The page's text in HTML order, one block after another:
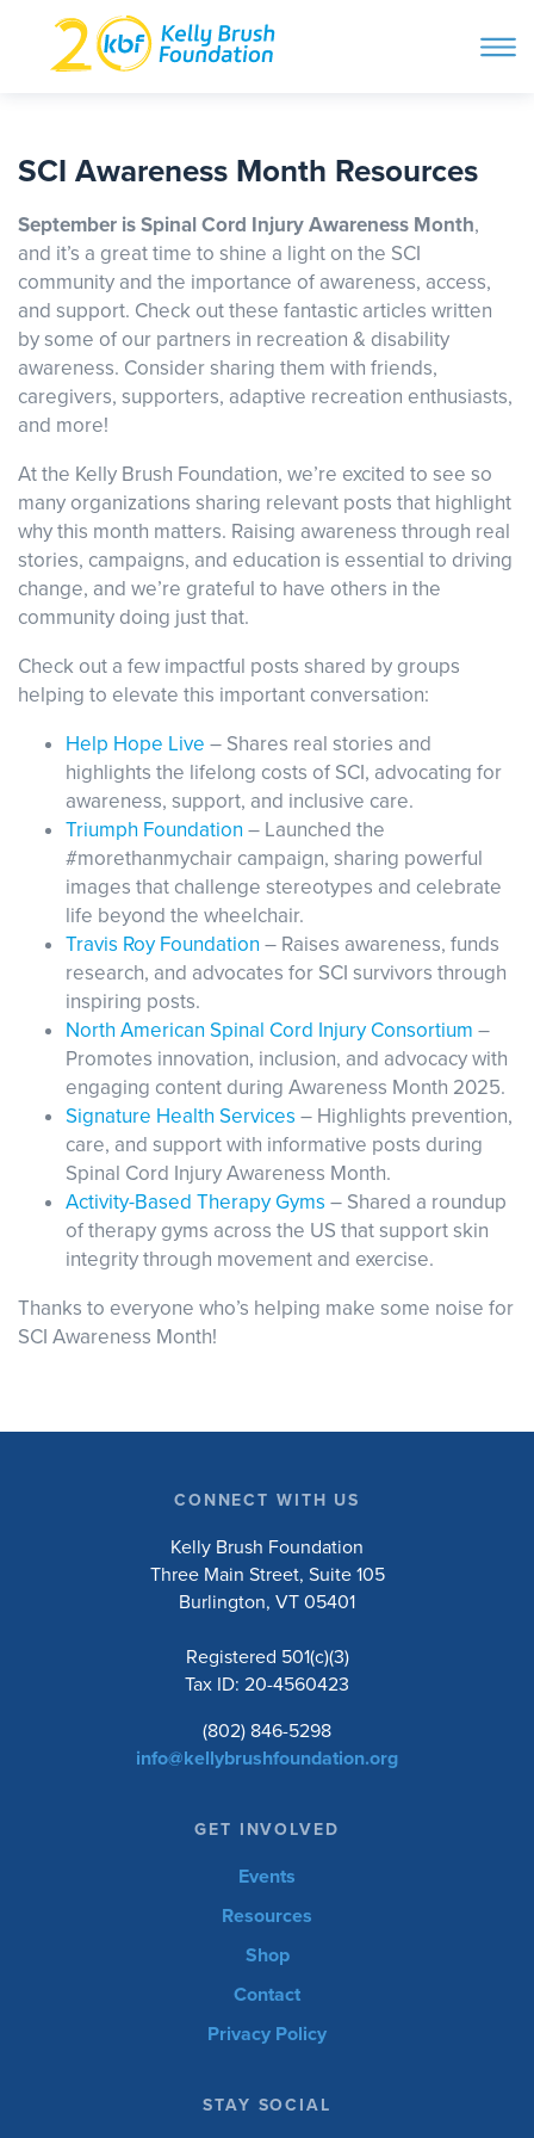
PROGRAMS
GET INVOLVED
STORIES
BLOG
Events Resources
DONATE
Search and then hit enter
SCI Awareness Month Resources
September is Spinal Cord Injury Awareness Month,
and it’s a great time to shine a light on the SCI
community and the importance of awareness, access,
and support. Check out these fantastic articles written
by some of our partners in recreation & disability
awareness. Consider sharing them with friends,
caregivers, supporters, adaptive recreation enthusiasts,
and more!
At the Kelly Brush Foundation, we’re excited to see so
many organizations sharing relevant posts that highlight
why this month matters. Raising awareness through real
stories, campaigns, and education is essential to driving
change, and we’re grateful to have others in the
community doing just that.
Check out a few impactful posts shared by groups
helping to elevate this important conversation:
Help Hope Live – Shares real stories and
highlights the lifelong costs of SCI, advocating for
awareness, support, and inclusive care.
Triumph Foundation – Launched the
#morethanmychair campaign, sharing powerful
images that challenge stereotypes and celebrate
life beyond the wheelchair.
Travis Roy Foundation – Raises awareness, funds
research, and advocates for SCI survivors through
inspiring posts.
North American Spinal Cord Injury Consortium –
Promotes innovation, inclusion, and advocacy with
engaging content during Awareness Month 2025.
Signature Health Services – Highlights prevention,
care, and support with informative posts during
Spinal Cord Injury Awareness Month.
Activity-Based Therapy Gyms – Shared a roundup
of therapy gyms across the US that support skin
integrity through movement and exercise.
Thanks to everyone who’s helping make some noise for
SCI Awareness Month!
CONNECT WITH US
Kelly Brush Foundation
Three Main Street, Suite 105
Burlington, VT 05401
Registered 501(c)(3)
Tax ID: 20-4560423
(802) 846-5298
info@kellybrushfoundation.org
GET INVOLVED
Events
Resources
Shop
Contact
Privacy Policy
STAY SOCIAL